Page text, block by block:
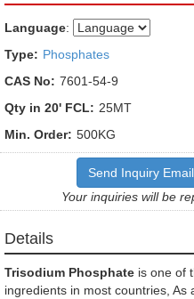
Language:
Type: Phosphates
CAS No: 7601-54-9
Qty in 20' FCL: 25MT
Min. Order: 500KG
Send Inquiry Email
Your inquiries will be
Details
Trisodium Phosphate is one of
ingredients in most countries,